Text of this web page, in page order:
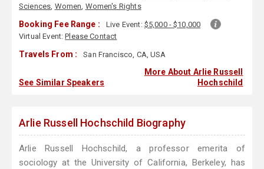
Sciences, Women, Women's Rights
Booking Fee Range : Live Event: $5,000 - $10,000
Virtual Event:Please Contact
Travels From : San Francisco, CA, USA
See Similar Speakers
More About Arlie Russell
Hochschild
Arlie Russell Hochschild Biography
Arlie Russell Hochschild, a professor emerita of
sociology at the University of California, Berkeley, has